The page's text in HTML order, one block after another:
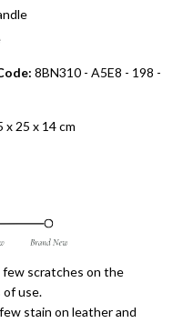
with no processing fees.
when you select your
8BN310 - A5E8 - 198 -
x 25 x 14 cm
scratches on the
of use.
stain on leather and